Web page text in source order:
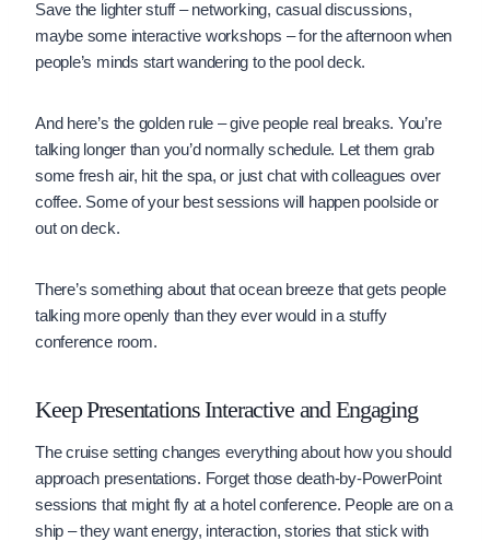
Save the lighter stuff – networking, casual discussions,
maybe some interactive workshops – for the afternoon when
people’s minds start wandering to the pool deck.
And here’s the golden rule – give people real breaks. You’re
talking longer than you’d normally schedule. Let them grab
some fresh air, hit the spa, or just chat with colleagues over
coffee. Some of your best sessions will happen poolside or
out on deck.
There’s something about that ocean breeze that gets people
talking more openly than they ever would in a stuffy
conference room.
Keep Presentations Interactive and Engaging
The cruise setting changes everything about how you should
approach presentations. Forget those death-by-PowerPoint
sessions that might fly at a hotel conference. People are on a
ship – they want energy, interaction, stories that stick with